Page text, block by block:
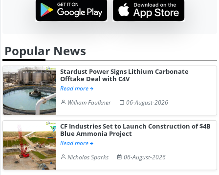
Popular News
Stardust Power Signs Lithium Carbonate
Offtake Deal with C4V
Read more
William Faulkner
06-August-2026
CF Industries Set to Launch Construction of $4B
Blue Ammonia Project
Read more
Nicholas Sparks
06-August-2026